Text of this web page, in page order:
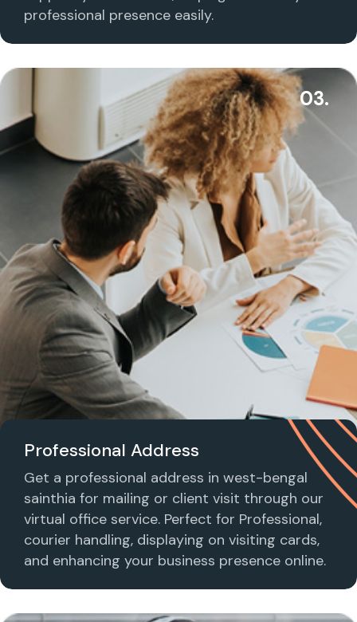
professional presence easily.
03.
Professional Address
Get a professional address in west-bengal
sainthia for mailing or client visit through our
virtual office service. Perfect for Professional,
courier handling, displaying on visiting cards,
and enhancing your business presence online.